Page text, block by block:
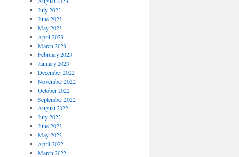
July 2023
June 2023
May 2023
April 2023
March 2023
February 2023
January 2023
December 2022
November 2022
October 2022
September 2022
August 2022
July 2022
June 2022
May 2022
April 2022
March 2022